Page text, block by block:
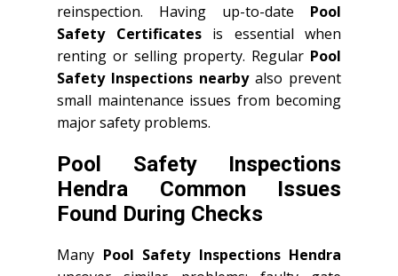
reinspection. Having up-to-date Pool
Safety Certificatesis essential when
renting or selling property. Regular Pool
Safety Inspections nearbyalso prevent
small maintenance issues from becoming
major safety problems.
Pool Safety Inspections
Hendra Common Issues
Found During Checks
Many Pool Safety Inspections Hendra